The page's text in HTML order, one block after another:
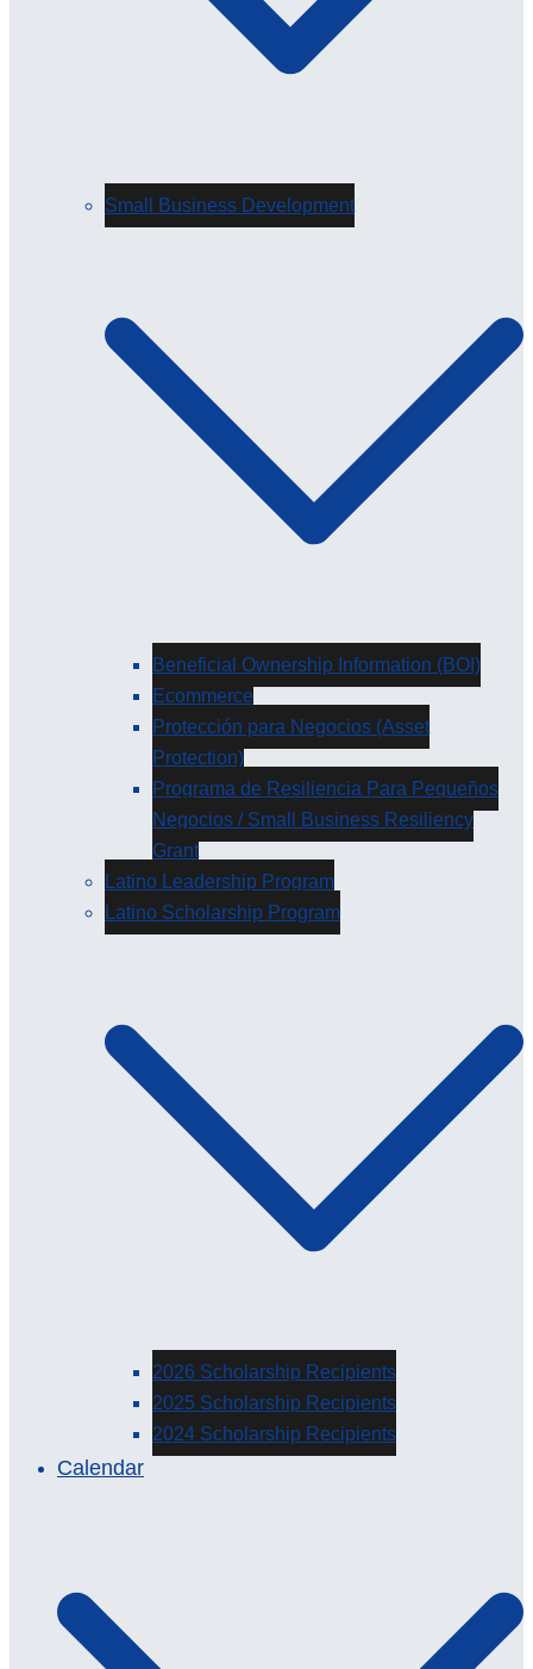
Small Business Development
Beneficial Ownership Information (BOI)
Ecommerce
Protección para Negocios (Asset
Protection)
Programa de Resiliencia Para Pequeños
Negocios / Small Business Resiliency
Grant
Latino Leadership Program
Latino Scholarship Program
2026 Scholarship Recipients
2025 Scholarship Recipients
2024 Scholarship Recipients
Calendar